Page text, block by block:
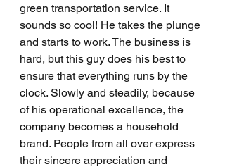
green transportation service. It
sounds so cool! He takes the plunge
and starts to work. The business is
hard, but this guy does his best to
ensure that everything runs by the
clock. Slowly and steadily, because
of his operational excellence, the
company becomes a household
brand. People from all over express
their sincere appreciation and